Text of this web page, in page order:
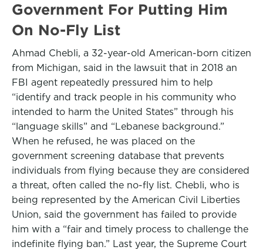
Government For Putting Him
On No-Fly List
Ahmad Chebli, a 32-year-old American-born citizen
from Michigan, said in the lawsuit that in 2018 an
FBI agent repeatedly pressured him to help
“identify and track people in his community who
intended to harm the United States” through his
“language skills” and “Lebanese background.”
When he refused, he was placed on the
government screening database that prevents
individuals from flying because they are considered
a threat, often called the no-fly list. Chebli, who is
being represented by the American Civil Liberties
Union, said the government has failed to provide
him with a “fair and timely process to challenge the
indefinite flying ban.” Last year, the Supreme Court